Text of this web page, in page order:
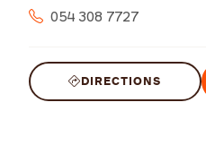
054 308 7727
DIRECTIONS